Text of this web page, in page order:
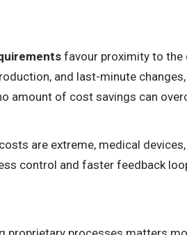
favour proximity to the
and last-minute
amount of cost savings can
are extreme, medical
control and faster feedback